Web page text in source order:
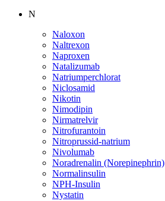
N
Naloxon
Naltrexon
Naproxen
Natalizumab
Natriumperchlorat
Niclosamid
Nikotin
Nimodipin
Nirmatrelvir
Nitrofurantoin
Nitroprussid-natrium
Nivolumab
Noradrenalin (Norepinephrin)
Normalinsulin
NPH-Insulin
Nystatin